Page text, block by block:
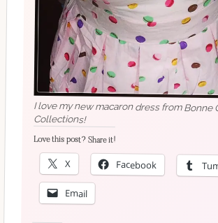
I love my new macaron dress from Bonne
Collections!
Love this post? Share it!
X Facebook
Email